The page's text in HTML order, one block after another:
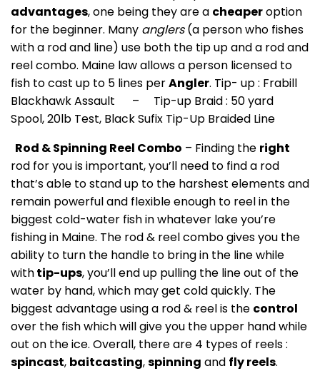
advantages, one being they are a cheaperoption
for the beginner. Many anglers(a person who fishes
with a rod and line) use both the tip up and a rod and
reel combo. Maine law allows a person licensed to
fish to cast up to 5 lines perAngler. Tip- up : Frabill
Blackhawk Assault – Tip-up Braid : 50 yard
Spool, 20lb Test, Black Sufix Tip-Up Braided Line
Rod & Spinning Reel Combo – Finding the right
rod for you is important, you’ll need to find a rod
that’s able to stand up to the harshest elements and
remain powerful and flexible enough to reel in the
biggest cold-water fish in whatever lake you’re
fishing in Maine. The rod & reel combo gives you the
ability to turn the handle to bring in the line while
withtip-ups, you’ll end up pulling the line out of the
water by hand, which may get cold quickly. The
biggest advantage using a rod & reel is the control
over the fish which will give you the upper hand while
out on the ice. Overall, there are 4 types of reels :
spincast, baitcasting,spinning and fly reels.